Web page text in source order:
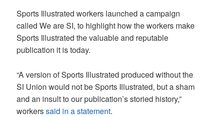
Sports Illustrated workers launched a campaign
called We are SI, to highlight how the workers make
Sports Illustrated the valuable and reputable
publication it is today.
“A version of Sports Illustrated produced without the
SI Union would not be Sports Illustrated, but a sham
and an insult to our publication’s storied history,”
workerssaid in a statement.